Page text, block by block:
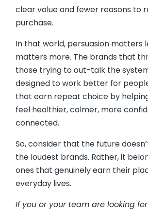
clear value and fewer reasons to
purchase.
In that world, persuasion matters
matters more. The brands that
those trying to out-talk the
designed to work better for
that earn repeat choice by
feel healthier, calmer, more
connected.
So, consider that the future
the loudest brands. Rather, it
ones that genuinely earn their
everyday lives.
If you or your team are looking